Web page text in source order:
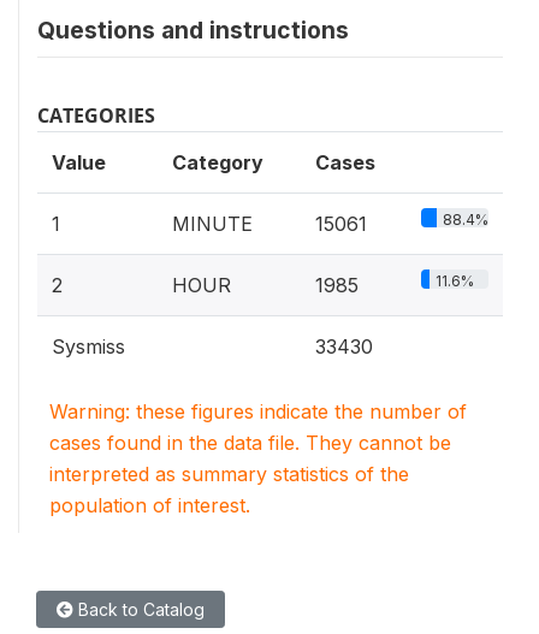
Questions and instructions
CATEGORIES
Value Category Cases
1 MINUTE 15061 88.4%
2 HOUR 1985 11.6%
Sysmiss 33430
Warning: these figures indicate the number of
cases found in the data file. They cannot be
interpreted as summary statistics of the
population of interest.
Back to Catalog